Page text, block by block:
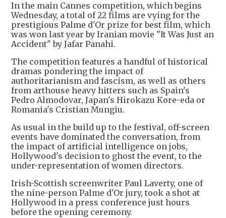
In the main Cannes competition, which begins
Wednesday, a total of 22 films are vying for the
prestigious Palme d'Or prize for best film, which
was won last year by Iranian movie "It Was Just an
Accident" by Jafar Panahi.
The competition features a handful of historical
dramas pondering the impact of
authoritarianism and fascism, as well as others
from arthouse heavy hitters such as Spain's
Pedro Almodovar, Japan's Hirokazu Kore-eda or
Romania's Cristian Mungiu.
As usual in the build up to the festival, off-screen
events have dominated the conversation, from
the impact of artificial intelligence on jobs,
Hollywood's decision to ghost the event, to the
under-representation of women directors.
Irish-Scottish screenwriter Paul Laverty, one of
the nine-person Palme d'Or jury, took a shot at
Hollywood in a press conference just hours
before the opening ceremony.